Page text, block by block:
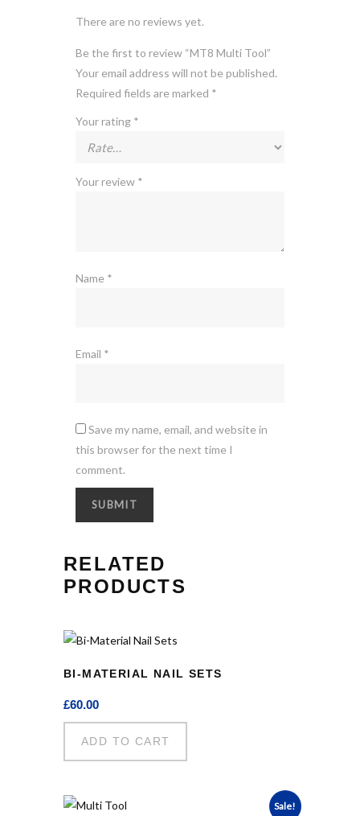
There are no reviews yet.
Be the first to review “MT8 Multi Tool”
Your email address will not be published.
Required fields are marked *
Your rating *
Your review *
Name *
Email *
Save my name, email, and website in
this browser for the next time I
comment.
RELATED
PRODUCTS
BI-MATERIAL NAIL SETS
£60.00
ADD TO CART
Sale!